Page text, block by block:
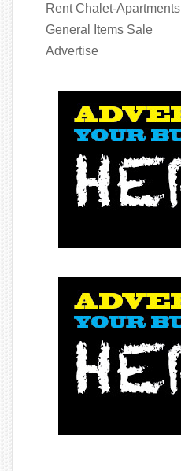
Rent Chalet-Apartments
General Items Sale
Advertise